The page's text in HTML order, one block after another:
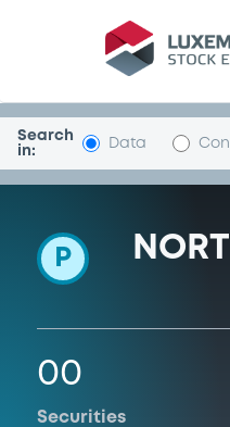
Programme-
Search
in:
Data
P
00
Securities